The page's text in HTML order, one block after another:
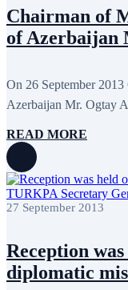
November 2024
October 2024 8
September 2024
August 2024 7
May 2024 11
April 2024
March 2024 8
January 2024
October 2023 8
September 2023
August 2023
May 2023 12
April 2023 14
March 2023 14
Chairman of
of Azerbaijan
On 26 September
Azerbaijan Mr. Ogtay
READ MORE
27 September 2013
Reception
diplomatic